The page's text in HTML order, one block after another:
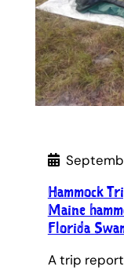
Hammock
Maine
Florida
A trip